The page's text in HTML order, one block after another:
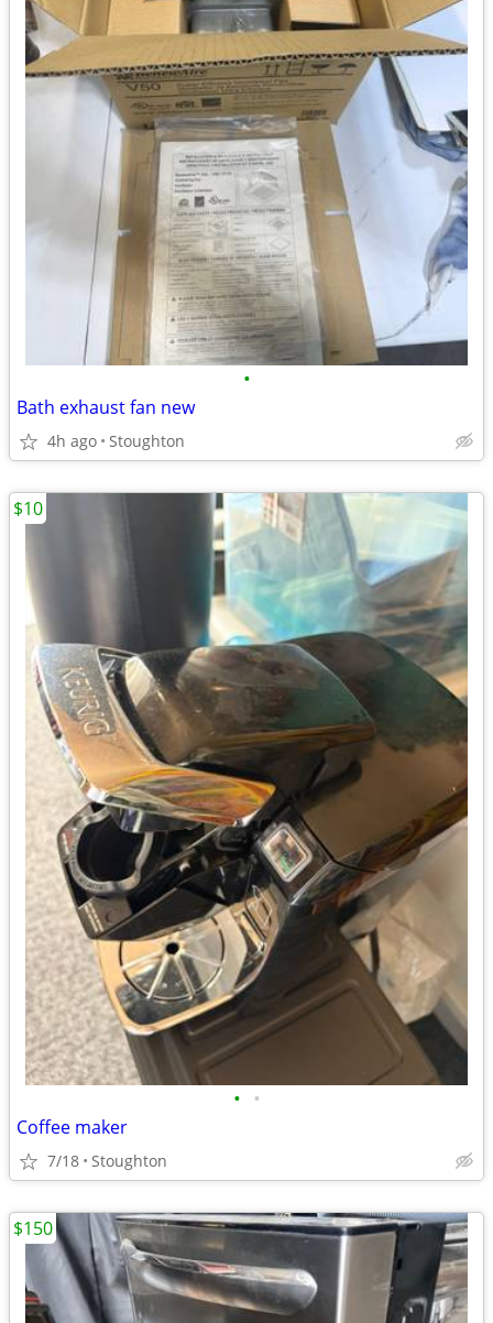
•
Bath exhaust fan new
4h ago Stoughton
• •
Coffee maker
7/18 Stoughton
$10
$150